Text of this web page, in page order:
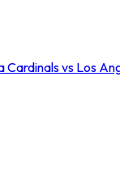
Cardinals vs Los